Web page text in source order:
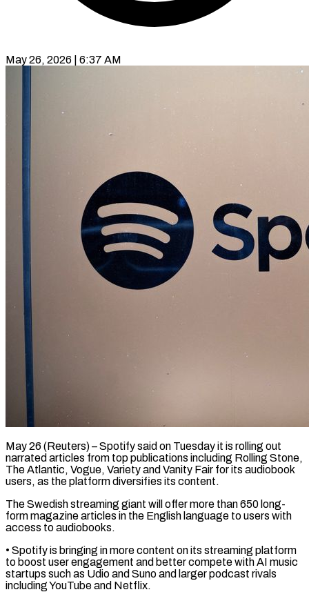
May 26, 2026 | 6:37 AM
May 26 (Reuters) – Spotify said on Tuesday it is rolling out
narrated articles from top publications including Rolling Stone,
The Atlantic, Vogue, Variety and Vanity Fair ​for its audiobook
users, as the platform diversifies its ‌content.
The Swedish streaming giant will offer more than 650 long-
form magazine articles in the English language to users with
access to audiobooks.
• Spotify is bringing in more content on its streaming platform
to boost ‌user ​engagement and better compete with AI music
⁠startups such as Udio ⁠and Suno and larger podcast rivals
including YouTube and Netflix.